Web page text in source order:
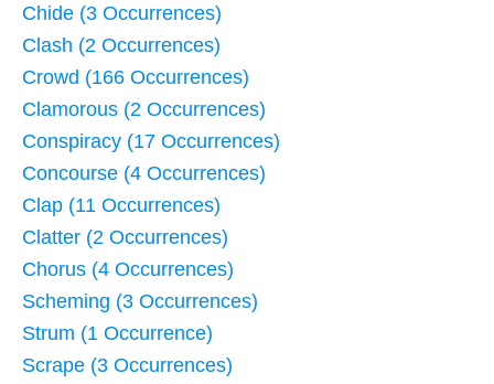
Chide (3 Occurrences)
Clash (2 Occurrences)
Crowd (166 Occurrences)
Clamorous (2 Occurrences)
Conspiracy (17 Occurrences)
Concourse (4 Occurrences)
Clap (11 Occurrences)
Clatter (2 Occurrences)
Chorus (4 Occurrences)
Scheming (3 Occurrences)
Strum (1 Occurrence)
Scrape (3 Occurrences)